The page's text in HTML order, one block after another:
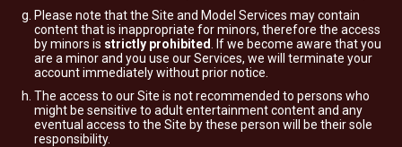
Please note that the Site and Model Services may contain
content that is inappropriate for minors, therefore the access
by minors is strictly prohibited
. If we become aware that you
are a minor and you use our Services, we will terminate your
account immediately without prior notice.
The access to our Site is not recommended to persons who
might be sensitive to adult entertainment content and any
eventual access to the Site by these person will be their sole
responsibility.